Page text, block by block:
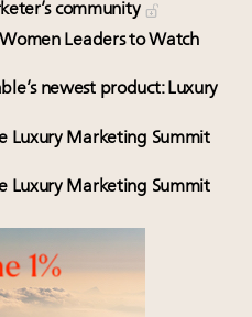
community
Leaders to Watch
newest product: Luxury
Luxury Marketing Summit
Luxury Marketing Summit